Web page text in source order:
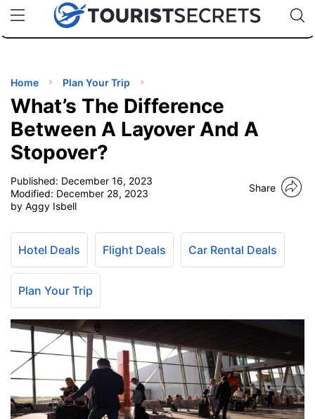
uPhoneCheap eSIM for 150+ Countries🇯🇵
🇹🇭
🇬🇧
🇺🇸
🇩🇪
Code:
TIPS
Home Plan Your Trip
What’s The Difference
Between A Layover And A
Stopover?
Published: December 16, 2023
Modified: December 28, 2023
by Aggy Isbell
Share
Hotel Deals Flight Deals Car Rental Deals
Plan Your Trip